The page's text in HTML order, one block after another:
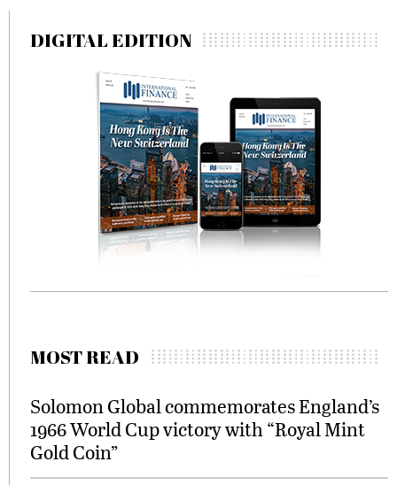
DIGITAL EDITION
MOST READ
Solomon Global commemorates England’s
1966 World Cup victory with “Royal Mint
Gold Coin”